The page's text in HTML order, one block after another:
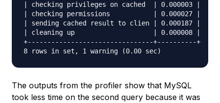
| checking privileges on cached  | 0.000003 |
| checking permissions           | 0.000027 |
| sending cached result to clien | 0.000187 |
| cleaning up                    | 0.000008 |
+--------------------------------+----------+
The outputs from the profiler show that MySQL
took less time on the second query because it was